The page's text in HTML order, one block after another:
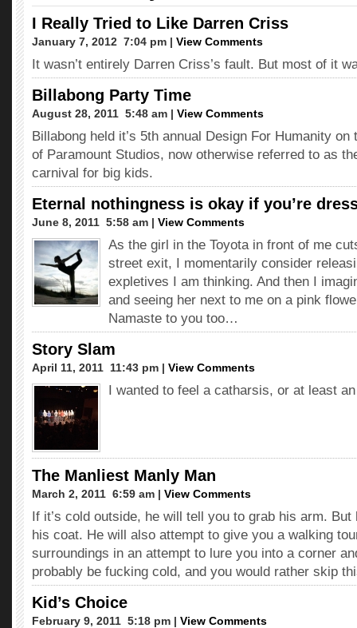
I Really Tried to Like Darren Criss
January 7, 2012  7:04 pm | View Comments
It wasn’t entirely Darren Criss’s fault. But most of it
Billabong Party Time
August 28, 2011  5:48 am | View Comments
Billabong held it’s 5th annual Design For Humanity
of Paramount Studios, now otherwise referred to as
carnival for big kids.
Eternal nothingness is okay if you’re
June 8, 2011  5:58 am | View Comments
As the girl in the Toyota in front of me
street exit, I momentarily consider
expletives I am thinking. And then I
and seeing her next to me on a pink
Namaste to you too…
Story Slam
April 11, 2011  11:43 pm | View Comments
I wanted to feel a catharsis, or at least
The Manliest Manly Man
March 2, 2011  6:59 am | View Comments
If it’s cold outside, he will tell you to grab his arm.
his coat. He will also attempt to give you a walking
surroundings in an attempt to lure you into a corner
probably be fucking cold, and you would rather skip
Kid’s Choice
February 9, 2011  5:18 pm | View Comments